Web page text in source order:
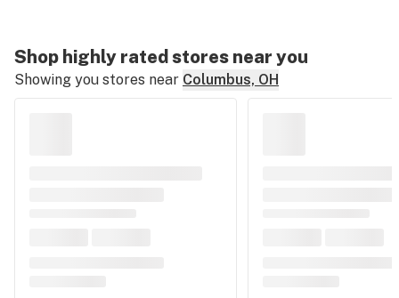
Shop highly rated stores near you
Showing you stores near Columbus, OH